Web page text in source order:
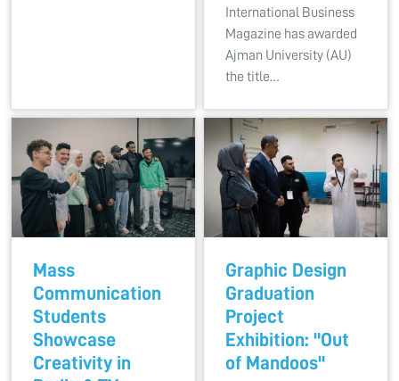
International Business
Magazine has awarded
Ajman University (AU)
the title…
Mass
Communication
Students
Showcase
Creativity in
Graphic Design
Graduation
Project
Exhibition: "Out
of Mandoos"